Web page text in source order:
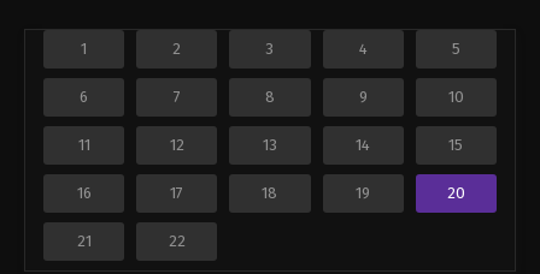
1 2 3 4 5
6 7 8 9 10
11 12 13 14 15
16 17 18 19 20
21 22